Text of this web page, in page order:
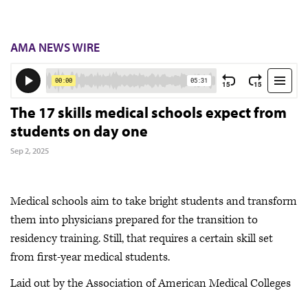
AMA NEWS WIRE
The 17 skills medical schools expect from
students on day one
Sep 2, 2025
Medical schools aim to take bright students and transform
them into physicians prepared for the transition to
residency training. Still, that requires a certain skill set
from first-year medical students.
Laid out by the Association of American Medical Colleges